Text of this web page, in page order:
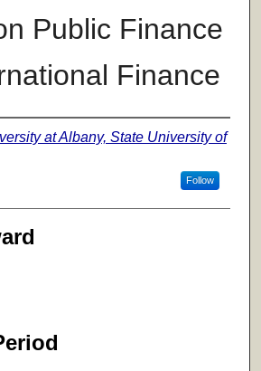
Public Finance
Finance
at Albany, State University of
Follow